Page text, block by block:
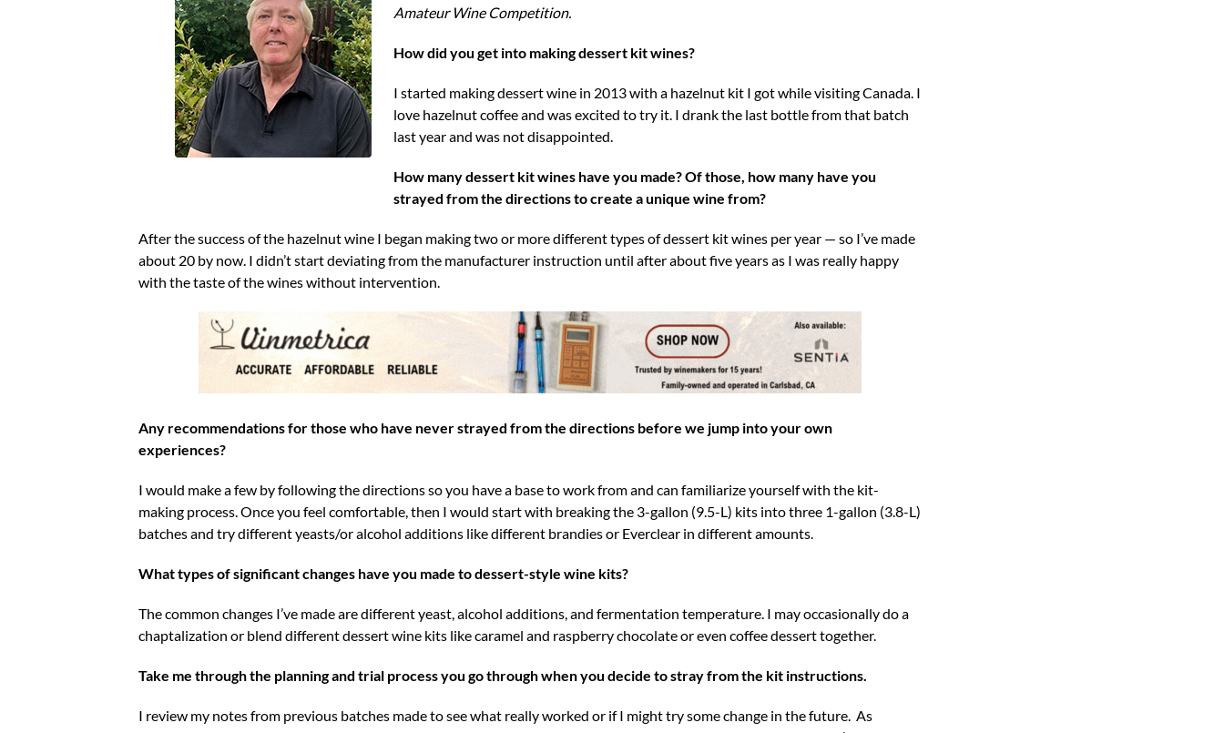
Amateur Wine Competition.
How did you get into making dessert kit wines?
I started making dessert wine in 2013 with a hazelnut kit I got while visiting Canada. I
love hazelnut coffee and was excited to try it. I drank the last bottle from that batch
last year and was not disappointed.
How many dessert kit wines have you made? Of those, how many have you
strayed from the directions to create a unique wine from?
After the success of the hazelnut wine I began making two or more different types of dessert kit wines per year — so I’ve made
about 20 by now. I didn’t start deviating from the manufacturer instruction until after about five years as I was really happy
with the taste of the wines without intervention.
Any recommendations for those who have never strayed from the directions before we jump into your own
experiences?
I would make a few by following the directions so you have a base to work from and can familiarize yourself with the kit-
making process. Once you feel comfortable, then I would start with breaking the 3-gallon (9.5-L) kits into three 1-gallon (3.8-L)
batches and try different yeasts/or alcohol additions like different brandies or Everclear in different amounts.
What types of significant changes have you made to dessert-style wine kits?
The common changes I’ve made are different yeast, alcohol additions, and fermentation temperature. I may occasionally do a
chaptalization or blend different dessert wine kits like caramel and raspberry chocolate or even coffee dessert together.
Take me through the planning and trial process you go through when you decide to stray from the kit instructions.
I review my notes from previous batches made to see what really worked or if I might try some change in the future. As